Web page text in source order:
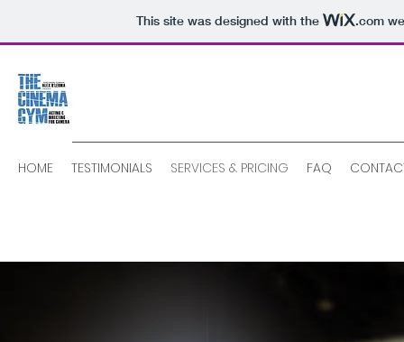
This site was designed with the .com
HOME TESTIMONIALS SERVICES & PRICING FAQ